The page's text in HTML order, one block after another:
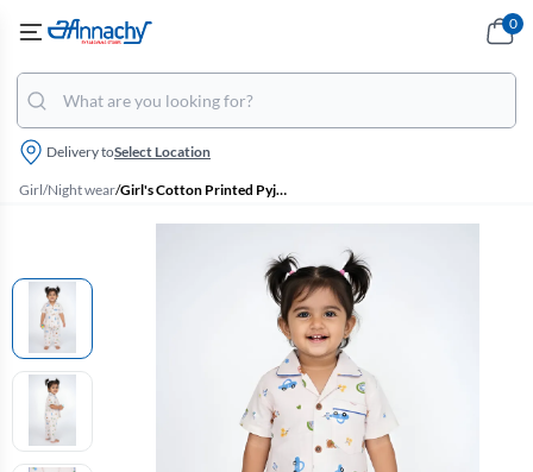
Delivery toSelect Location
0
Girl/Night wear/ Girl's Cotton Printed Pyjama Set - Baby Pink